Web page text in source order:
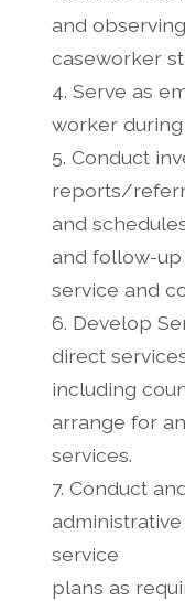
and
caseworker
4. Serve as
worker
5. Conduct
reports/
and
and follow-
service and
6. Develop
direct
including
arrange for
services.
7. Conduct
service
plans as